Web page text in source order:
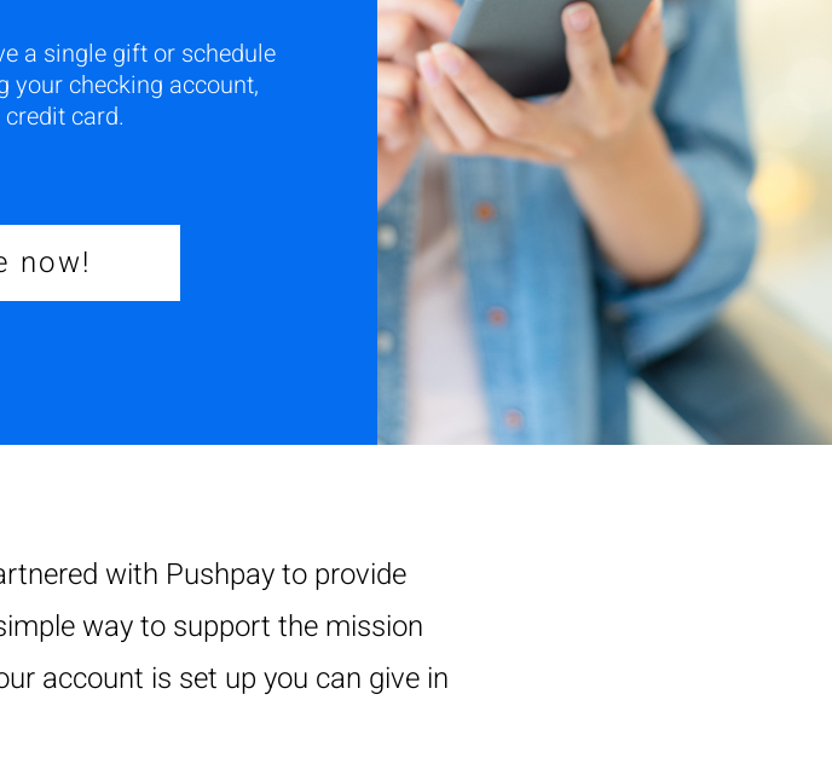
a single gift or schedule
your checking account,
card.
now!
with Pushpay to provide
way to support the mission
account is set up you can give in